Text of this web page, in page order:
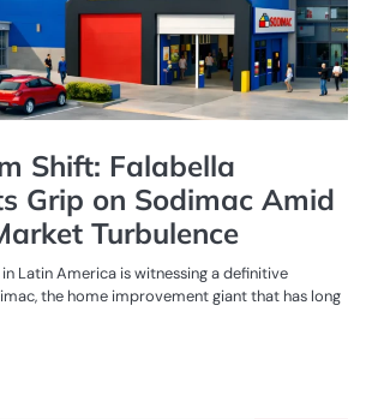
Shift: Falabella
Grip on Sodimac Amid
Turbulence
Latin America is witnessing a definitive
the home improvement giant that has long